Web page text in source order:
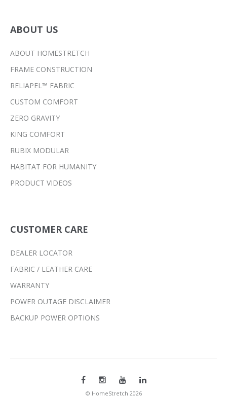
ABOUT US
ABOUT HOMESTRETCH
FRAME CONSTRUCTION
RELIAPEL™ FABRIC
CUSTOM COMFORT
ZERO GRAVITY
KING COMFORT
RUBIX MODULAR
HABITAT FOR HUMANITY
PRODUCT VIDEOS
CUSTOMER CARE
DEALER LOCATOR
FABRIC / LEATHER CARE
WARRANTY
POWER OUTAGE DISCLAIMER
BACKUP POWER OPTIONS
© HomeStretch 2026